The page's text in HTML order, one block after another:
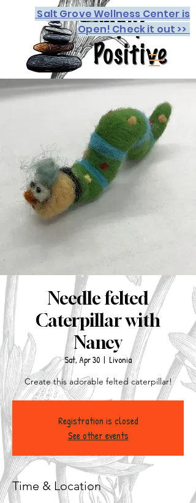
Salt Grove Wellness Center is
Open! Check it out >>
Needle felted
Caterpillar with
Nancy
Sat, Apr 30
  |
Livonia
Create this adorable felted caterpillar!
Registration is closed
See other events
Time & Location